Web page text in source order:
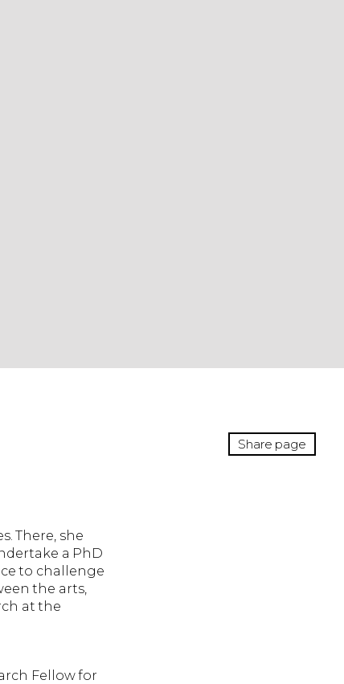
Share page
There, she
a PhD
to challenge
the arts,
at the
Fellow for